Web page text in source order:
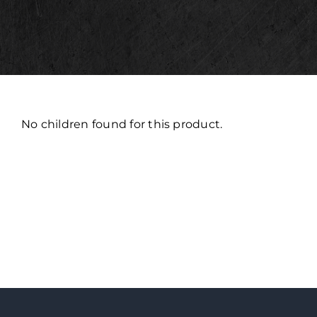
No children found for this product.